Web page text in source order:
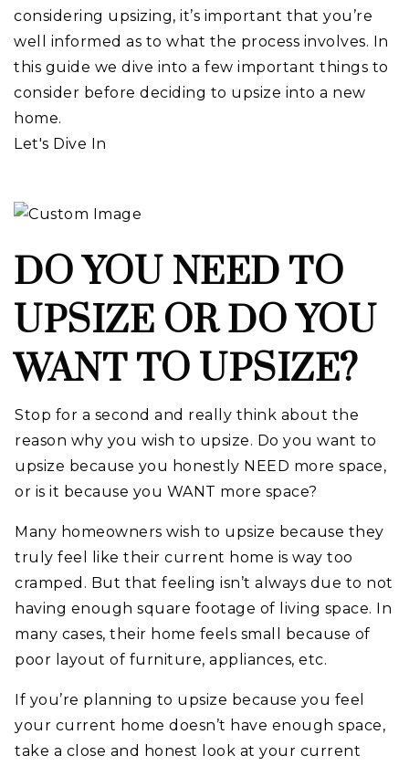
considering upsizing, it’s important that you’re
well informed as to what the process involves. In
this guide we dive into a few important things to
consider before deciding to upsize into a new
home.
Let's Dive In
DO YOU NEED TO
UPSIZE OR DO YOU
WANT TO UPSIZE?
Stop for a second and really think about the
reason why you wish to upsize. Do you want to
upsize because you honestly NEED more space,
or is it because you WANT more space?
Many homeowners wish to upsize because they
truly feel like their current home is way too
cramped. But that feeling isn’t always due to not
having enough square footage of living space. In
many cases, their home feels small because of
poor layout of furniture, appliances, etc.
If you’re planning to upsize because you feel
your current home doesn’t have enough space,
take a close and honest look at your current